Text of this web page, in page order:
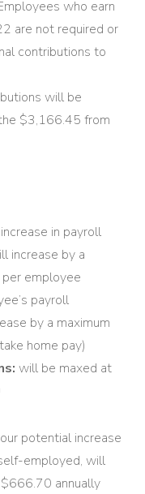
who earn
are not required or
contributions to
will be
$3,166.45 from
in payroll
increase by a
employee
payroll
by a maximum
home pay)
will be maxed at
potential increase
employed, will
annually